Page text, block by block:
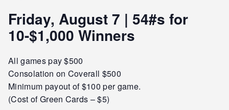
Friday, August 7 | 54#s for
10-$1,000 Winners
All games pay $500
Consolation on Coverall $500
Minimum payout of $100 per game.
(Cost of Green Cards – $5)